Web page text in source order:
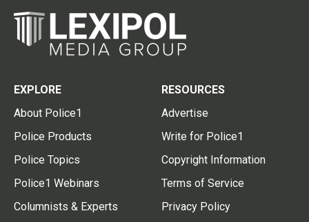
EXPLORE
About Police1
Police Products
Police Topics
Police1 Webinars
Columnists & Experts
RESOURCES
Advertise
Write for Police1
Copyright Information
Terms of Service
Privacy Policy